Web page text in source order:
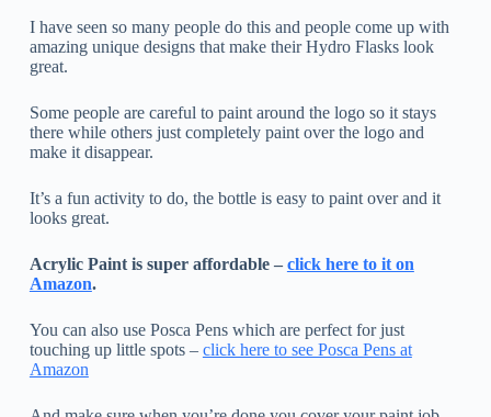
I have seen so many people do this and people come up with
amazing unique designs that make their Hydro Flasks look
great.
Some people are careful to paint around the logo so it stays
there while others just completely paint over the logo and
make it disappear.
It’s a fun activity to do, the bottle is easy to paint over and it
looks great.
Acrylic Paint is super affordable – click here to it on
Amazon.
You can also use Posca Pens which are perfect for just
touching up little spots – click here to see Posca Pens at
Amazon